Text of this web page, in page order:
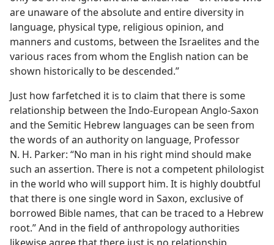
are unaware of the absolute and entire diversity in
language, physical type, religious opinion, and
manners and customs, between the Israelites and the
various races from whom the English nation can be
shown historically to be descended.”
Just how farfetched it is to claim that there is some
relationship between the Indo-European Anglo-Saxon
and the Semitic Hebrew languages can be seen from
the words of an authority on language, Professor
N. H. Parker: “No man in his right mind should make
such an assertion. There is not a competent philologist
in the world who will support him. It is highly doubtful
that there is one single word in Saxon, exclusive of
borrowed Bible names, that can be traced to a Hebrew
root.” And in the field of anthropology authorities